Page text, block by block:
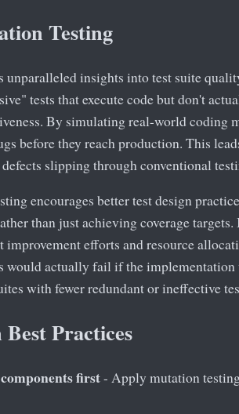
Testing
insights into test suite
tests that execute code but don't
By simulating real-world coding
before they reach production. This
slipping through conventional
encourages better test design
than just achieving coverage
improvement efforts and resource
would actually fail if the
with fewer redundant or ineffective
Practices
first- Apply mutation